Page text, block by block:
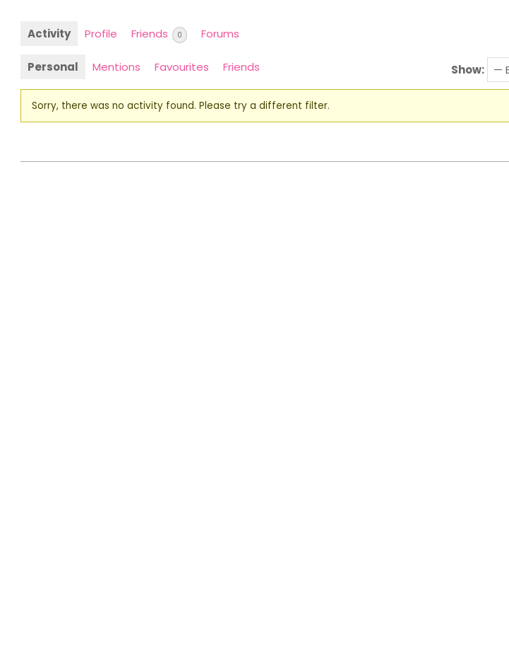
Activity Profile Friends 0 Forums
Personal Mentions Favourites Friends Show:
Sorry, there was no activity found. Please try a different filter.